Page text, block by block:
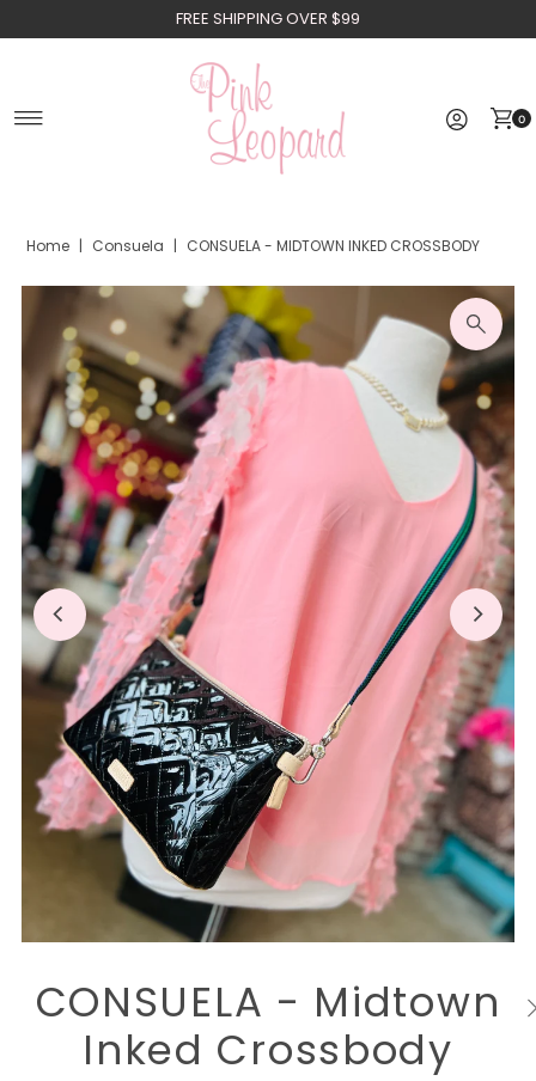
Skip to contentFREE SHIPPING OVER $99
0
Home | Consuela | CONSUELA - MIDTOWN INKED CROSSBODY
CONSUELA - Midtown
Inked Crossbody